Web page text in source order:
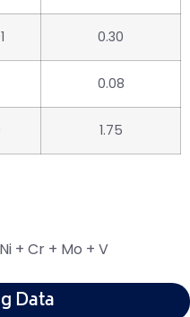
0.30
0.08
1.75
+ Cr + Mo + V
Data